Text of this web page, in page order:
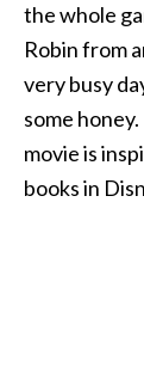
the whole
Robin from
very busy
some
movie is
books in